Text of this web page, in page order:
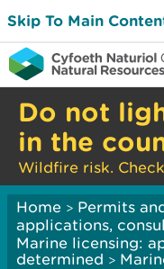
Skip To Main
Do not
in the
Wildfire risk.
Home > Permits
applications,
Marine licensing:
determined >